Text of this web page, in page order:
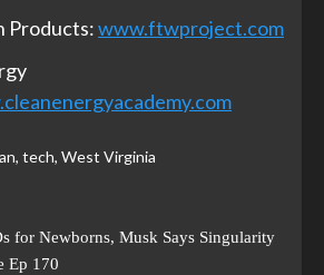
Products:www.ftwproject.com
, tech, West Virginia
for Newborns, Musk Says Singularity
Ep 170